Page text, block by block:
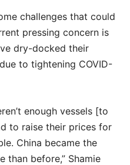
challenges that could
pressing concern is
dry-docked their
to tightening COVID-
enough vessels [to
to raise their prices for
China became the
than before,” Shamie